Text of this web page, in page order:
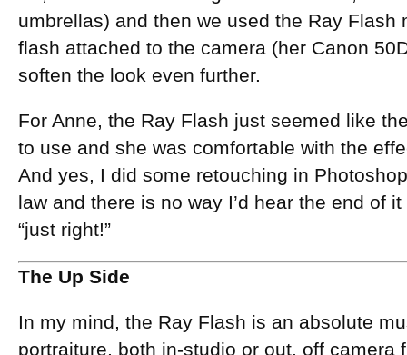
umbrellas) and then we used the Ray Flash
flash attached to the camera (her Canon
soften the look even further.
For Anne, the Ray Flash just seemed like
to use and she was comfortable with the
And yes, I did some retouching in
law and there is no way I’d hear the end of
“just right!”
The Up Side
In my mind, the Ray Flash is an absolute
portraiture, both in-studio or out, off camera